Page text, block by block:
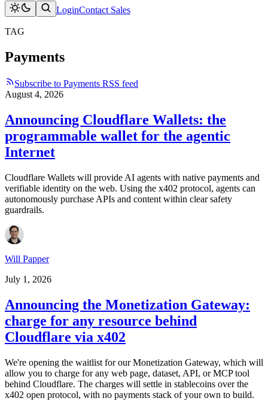
LoginContact Sales
TAG
Payments
Subscribe to Payments RSS feed
August 4, 2026
Announcing Cloudflare Wallets: the
programmable wallet for the agentic
Internet
Cloudflare Wallets will provide AI agents with native payments and
verifiable identity on the web. Using the x402 protocol, agents can
autonomously purchase APIs and content within clear safety
guardrails.
Will Papper
July 1, 2026
Announcing the Monetization Gateway:
charge for any resource behind
Cloudflare via x402
We're opening the waitlist for our Monetization Gateway, which will
allow you to charge for any web page, dataset, API, or MCP tool
behind Cloudflare. The charges will settle in stablecoins over the
x402 open protocol, with no payments stack of your own to build.